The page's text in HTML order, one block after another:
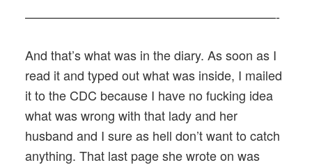
————————————————————-
And that’s what was in the diary. As soon as I
read it and typed out what was inside, I mailed
it to the CDC because I have no fucking idea
what was wrong with that lady and her
husband and I sure as hell don’t want to catch
anything. That last page she wrote on was